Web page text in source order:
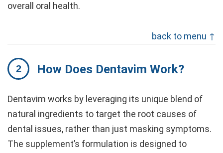
overall oral health.
back to menu ↑
How Does Dentavim Work?
Dentavim works by leveraging its unique blend of
natural ingredients to target the root causes of
dental issues, rather than just masking symptoms.
The supplement’s formulation is designed to